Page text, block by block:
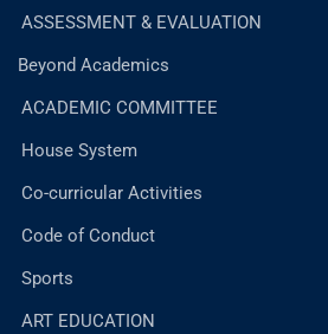
ASSESSMENT & EVALUATION
Beyond Academics
ACADEMIC COMMITTEE
House System
Co-curricular Activities
Code of Conduct
Sports
ART EDUCATION